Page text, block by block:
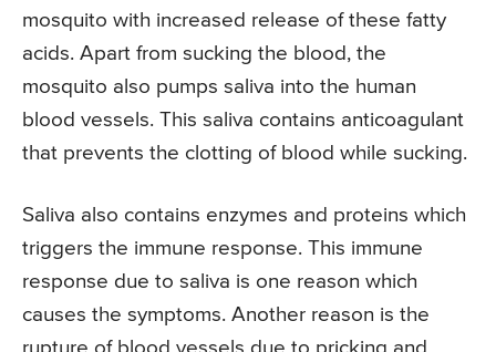
mosquito with increased release of these fatty
acids. Apart from sucking the blood, the
mosquito also pumps saliva into the human
blood vessels. This saliva contains anticoagulant
that prevents the clotting of blood while sucking.
Saliva also contains enzymes and proteins which
triggers the immune response. This immune
response due to saliva is one reason which
causes the symptoms. Another reason is the